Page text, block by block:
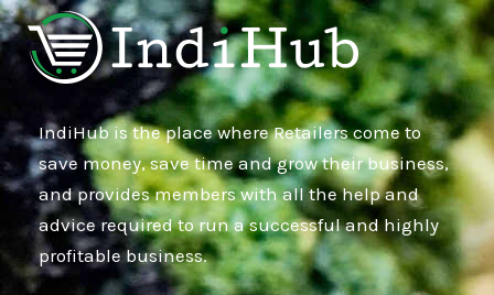
IndiHub is the place where Retailers come to
save money, save time and grow their business,
and provides members with all the help and
advice required to run a successful and highly
profitable business.